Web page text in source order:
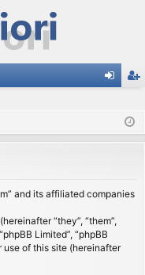
ist
and its affiliated companies
“they”, “them”,
Limited”, “phpBB
use of this site (hereinafter